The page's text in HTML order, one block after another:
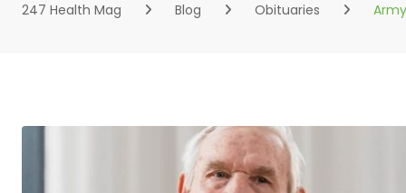
247 Health Mag Blog Obituaries Army